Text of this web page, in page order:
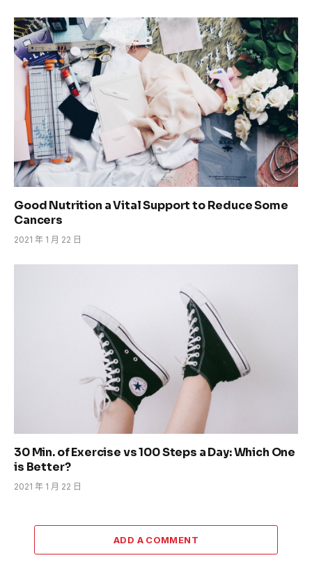
Good Nutrition a Vital Support to Reduce Some
Cancers
2021 年 1 月 22 日
30 Min. of Exercise vs 100 Steps a Day: Which One
is Better?
2021 年 1 月 22 日
ADD A COMMENT